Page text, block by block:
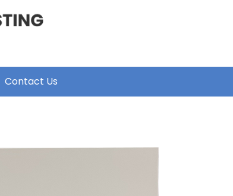
Contact Us